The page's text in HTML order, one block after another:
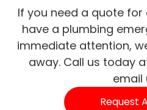
If you need a quote
have a plumbing
immediate attention,
away. Call us today
email
Request